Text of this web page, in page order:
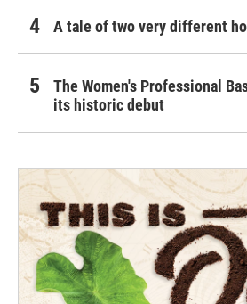
A tale of two very different
The Women's Professional
its historic debut